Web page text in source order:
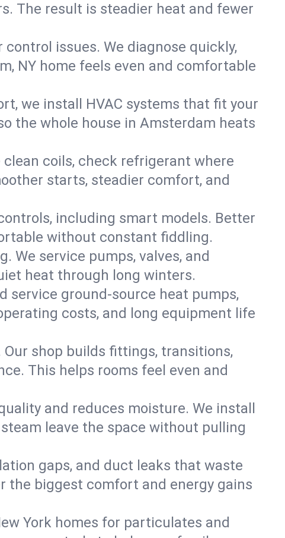
The result is steadier heat and fewer
issues. We diagnose quickly,
NY home feels even and comfortable
we install HVAC systems that fit your
the whole house in Amsterdam heats
coils, check refrigerant where
starts, steadier comfort, and
including smart models. Better
without constant fiddling.
We service pumps, valves, and
heat through long winters.
service ground-source heat pumps,
costs, and long equipment life
shop builds fittings, transitions,
This helps rooms feel even and
and reduces moisture. We install
leave the space without pulling
gaps, and duct leaks that waste
the biggest comfort and energy gains
York homes for particulates and